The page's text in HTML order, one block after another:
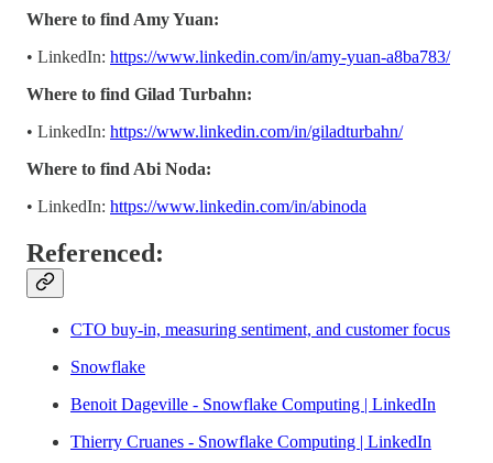
Where to find Amy Yuan:
• LinkedIn: https://www.linkedin.com/in/amy-yuan-a8ba783/
Where to find Gilad Turbahn:
• LinkedIn: https://www.linkedin.com/in/giladturbahn/
Where to find Abi Noda:
• LinkedIn: https://www.linkedin.com/in/abinoda
Referenced:
CTO buy-in, measuring sentiment, and customer focus
Snowflake
Benoit Dageville - Snowflake Computing | LinkedIn
Thierry Cruanes - Snowflake Computing | LinkedIn